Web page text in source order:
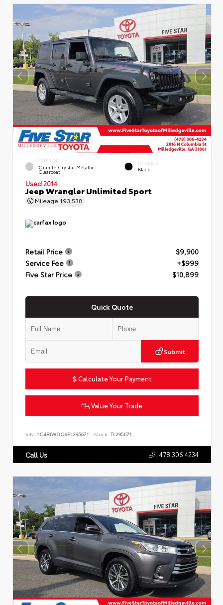
EXTERIOR
Granite Crystal Metallic
Clearcoat
INTERIOR
Black
Used 2014
Jeep Wrangler Unlimited Sport
Mileage 193,538
Retail Price
$9,900
Service Fee
+$999
Five Star Price
$10,899
Quick Quote
Submit
Calculate Your Payment
Value Your Trade
VIN: 1C4BJWDG9EL295671 Stock: TL295671
Call Us 478.306.4234